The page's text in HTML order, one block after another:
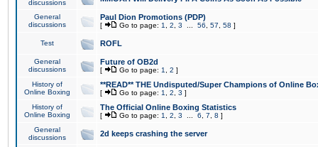
discussions
General
discussions
Paul Dion Promotions (PDP)
[ Go to page: 1 2 3 56 57 58 ]
Test ROFL
General
discussions
Future of OB2d
[ Go to page: 1 2 ]
History of
Online Boxing
**READ** THE Undisputed/Super Champions of Online
[ Go to page: 1 2 3 ]
History of
Online Boxing
The Official Online Boxing Statistics
[ Go to page: 1 2 3 6 7 8 ]
General
discussions
2d keeps crashing the server